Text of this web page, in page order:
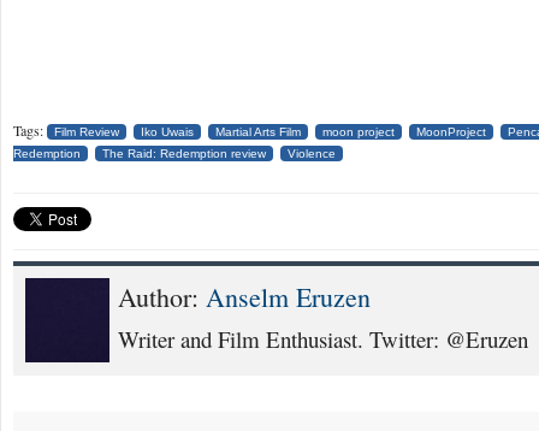
Tags: Film Review Iko Uwais Martial Arts Film moon project MoonProject
Redemption
The Raid: Redemption review Violence
Author: Anselm Eruzen
Writer and Film Enthusiast. Twitter: @Eruzen